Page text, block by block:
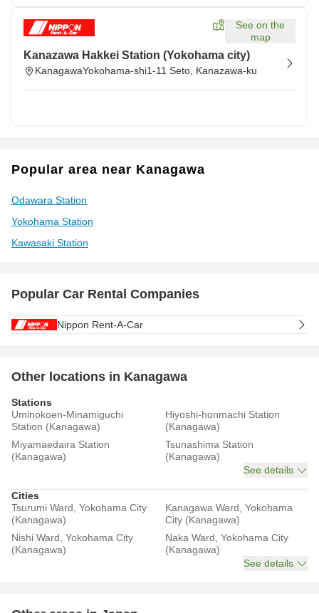
See on the
map
Kanazawa Hakkei Station (Yokohama city)
KanagawaYokohama-shi1-11 Seto, Kanazawa-ku
Popular area near Kanagawa
Odawara Station
Yokohama Station
Kawasaki Station
Popular Car Rental Companies
Nippon Rent-A-Car
Other locations in Kanagawa
Stations
Uminokoen-Minamiguchi
Station (Kanagawa)
Hiyoshi-honmachi Station
(Kanagawa)
Miyamaedaira Station
(Kanagawa)
Tsunashima Station
(Kanagawa)
See details
Cities
Tsurumi Ward, Yokohama City
(Kanagawa)
Kanagawa Ward, Yokohama
City (Kanagawa)
Nishi Ward, Yokohama City
(Kanagawa)
Naka Ward, Yokohama City
(Kanagawa)
See details